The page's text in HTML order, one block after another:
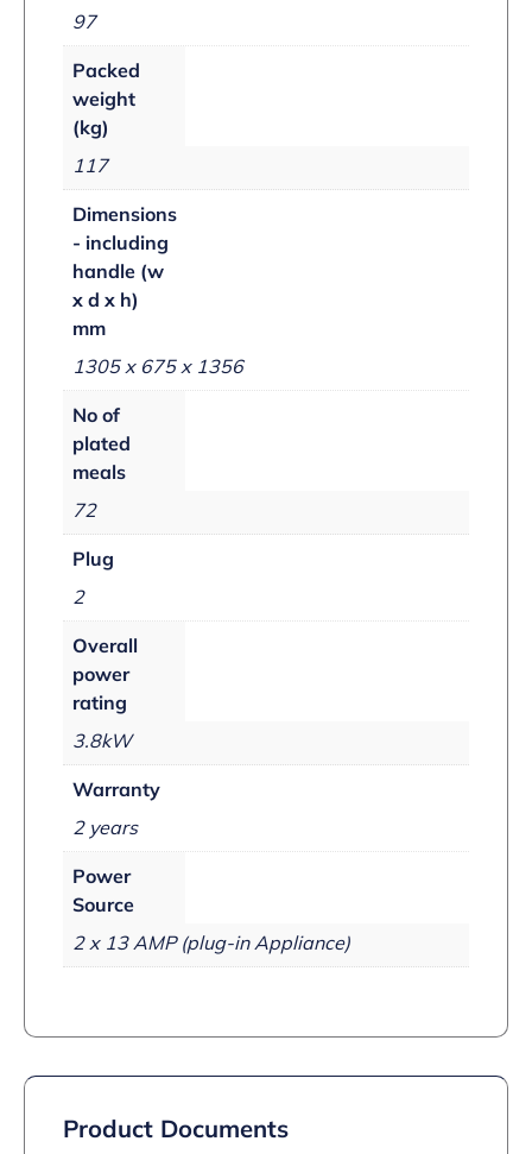
97
Packed
weight
(kg)
117
Dimensions
- including
handle (w
x d x h)
mm
1305 x 675 x 1356
No of
plated
meals
72
Plug
2
Overall
power
rating
3.8kW
Warranty
2 years
Power
Source
2 x 13 AMP (plug-in Appliance)
Product Documents